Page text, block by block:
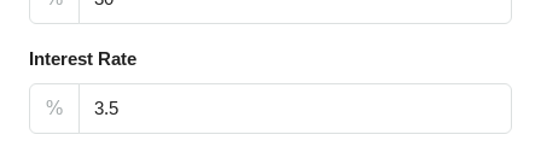
Interest Rate
%